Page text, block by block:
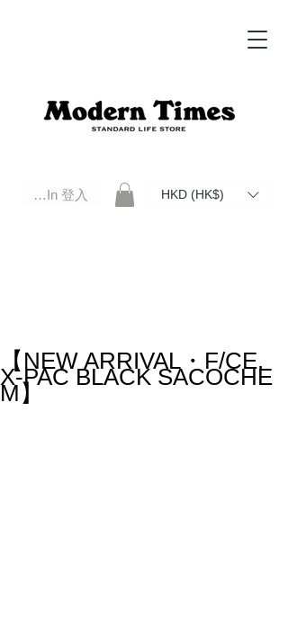
Log In 登入 HKD (HK$)
【NEW ARRIVAL・F/CE.
X-PAC BLACK SACOCHE
M】